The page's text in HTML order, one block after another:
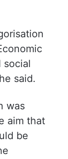
social
said.
was
aim that
be